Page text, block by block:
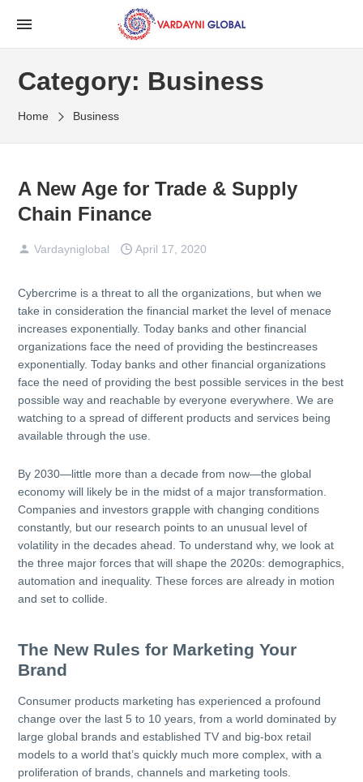
Category: Business
Home Business
A New Age for Trade & Supply
Chain Finance
Vardayniglobal April 17, 2020
Cybercrime is a threat to all the organizations, but when we
take in consideration the financial market the level of menace
increases exponentially. Today banks and other financial
organizations face the need of providing the bestincreases
exponentially. Today banks and other financial organizations
face the need of providing the best possible services in the best
possible way and reachable by everyone everywhere. We are
watching to a spread of different products and services being
available through the use.
By 2030—little more than a decade from now—the global
economy will likely be in the midst of a major transformation.
Companies and investors grapple with changing conditions
constantly, but our research points to an unusual level of
volatility in the decades ahead. To understand why, we look at
the three major forces that will shape the 2020s: demographics,
automation and inequality. These forces are already in motion
and set to collide.
The New Rules for Marketing Your
Brand
Consumer products marketing has experienced a profound
change over the last 5 to 10 years, from a world dominated by
large global brands and established TV and big-box retail
models to a world that’s quickly much more complex, with a
proliferation of brands, channels and marketing tools.